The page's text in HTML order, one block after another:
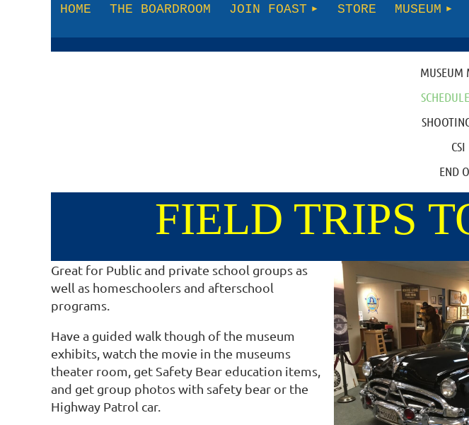
HOME THE BOARDROOM JOIN FOAST STORE MUSEUM
MUSEUM
END
FIELD TRIPS
Great for Public and private school groups as
well as homeschoolers and afterschool
programs.
Have a guided walk though of the museum
exhibits, watch the movie in the museums
theater room, get Safety Bear education items,
and get group photos with safety bear or the
Highway Patrol car.